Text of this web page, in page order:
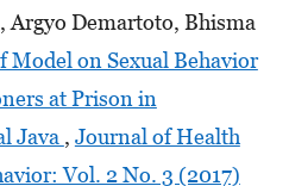
Argyo Demartoto, Bhisma
Model on Sexual Behavior
at Prison in
Java , Journal of Health
Vol. 2 No. 3 (2017)